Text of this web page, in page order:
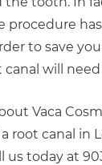
procedure
to save
canal will
Vaca
root canal in
us today at